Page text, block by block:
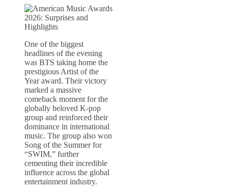
One of the biggest
headlines of the evening
was BTS taking home the
prestigious Artist of the
Year award. Their victory
marked a massive
comeback moment for the
globally beloved K-pop
group and reinforced their
dominance in international
music. The group also won
Song of the Summer for
“SWIM,” further
cementing their incredible
influence across the global
entertainment industry.